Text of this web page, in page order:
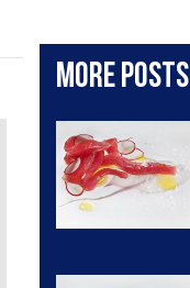
More posts